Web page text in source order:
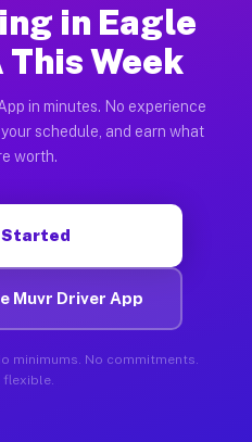
in Eagle
This Week
in minutes. No experience
schedule, and earn what
worth.
Started
Muvr Driver App
minimums. No commitments.
flexible.